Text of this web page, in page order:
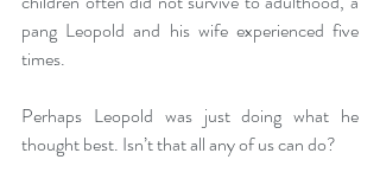
pang Leopold and his wife experienced five
times.
Perhaps Leopold was just doing what he
thought best. Isn’t that all any of us can do?